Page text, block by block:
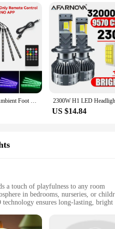
LED Car Interior Ambient Foot Light Strip Neon Lighting Backlight Kit W/ USB Remote App Music Control Auto RGB Decorative Lamps
US $14.84
a touch of playfulness to any room
in bedrooms, nurseries, or
ensures long-lasting,
to adults who appreciate a touch